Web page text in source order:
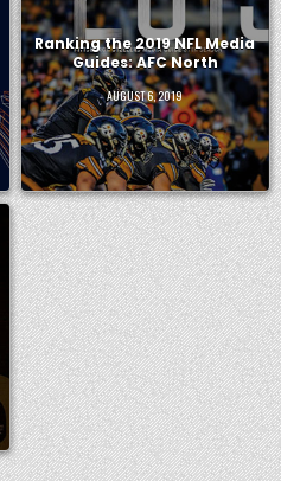
Ranking the 2019 NFL Media
Guides: AFC North
AUGUST 6, 2019